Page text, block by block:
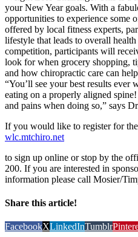
your New Year goals. With a
opportunities to experience some
offered by local fitness experts,
lifestyle that leads to overall
competition, participants will
look for when grocery shopping,
and how chiropractic care can
“You’ll see your best results
eating on a properly aligned
and pains when doing so,” says
If you would like to register for
wlc.mtchiro.net
to sign up online or stop by the
200. If you are interested in
information please call Mosier/
Share this article!
FacebookXLinkedInTumblr